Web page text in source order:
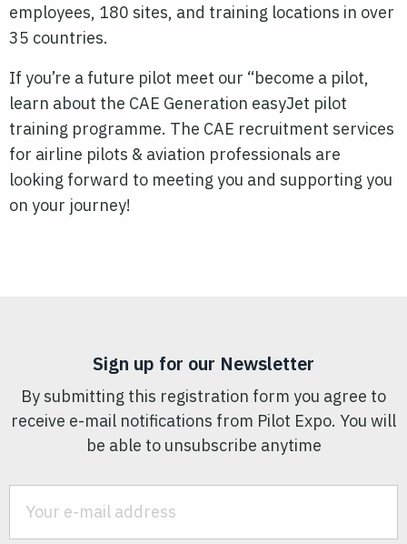
employees, 180 sites, and training locations in over
35 countries.
If you’re a future pilot meet our “become a pilot,
learn about the CAE Generation easyJet pilot
training programme. The CAE recruitment services
for airline pilots & aviation professionals are
looking forward to meeting you and supporting you
on your journey!
Sign up for our Newsletter
By submitting this registration form you agree to
receive e-mail notifications from Pilot Expo. You will
be able to unsubscribe anytime